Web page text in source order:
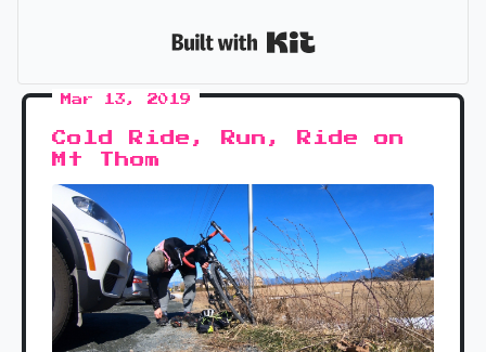
Mar 13, 2019
Cold Ride, Run, Ride on
Mt Thom